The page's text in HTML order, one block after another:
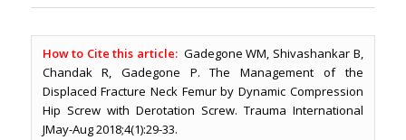
How to Cite this article:Gadegone WM, Shivashankar B,
Chandak R, Gadegone P. The Management of the
Displaced Fracture Neck Femur by Dynamic Compression
Hip Screw with Derotation Screw. Trauma International
JMay-Aug 2018;4(1):29-33.